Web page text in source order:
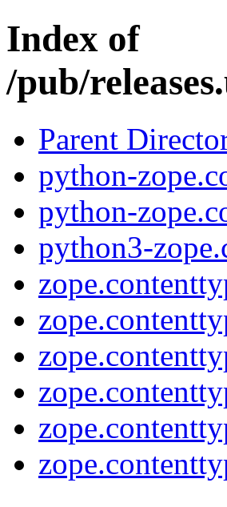
Index of
/pub/
Parent
python-
python-
python3-